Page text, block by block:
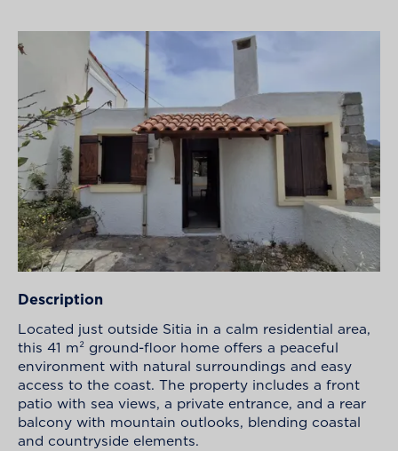
Description
Located just outside Sitia in a calm residential area,
this 41 m² ground-floor home offers a peaceful
environment with natural surroundings and easy
access to the coast. The property includes a front
patio with sea views, a private entrance, and a rear
balcony with mountain outlooks, blending coastal
and countryside elements.